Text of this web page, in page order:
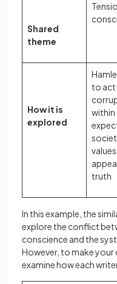
Shared
theme
How it is
explored
to act
within
values
truth
In this example, the
explore the conflict
conscience and the
However, to make
examine how each